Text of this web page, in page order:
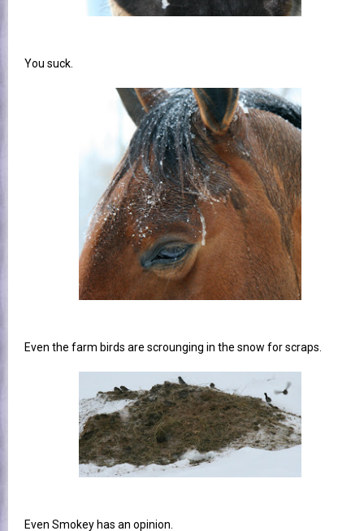
You suck.
Even the farm birds are scrounging in the snow for scraps.
Even Smokey has an opinion.